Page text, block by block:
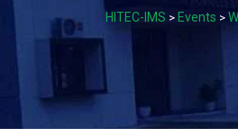
HITEC-IMS > Events >